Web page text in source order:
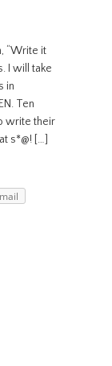
“Write it
I will take
in
Ten
write their
s*@! […]